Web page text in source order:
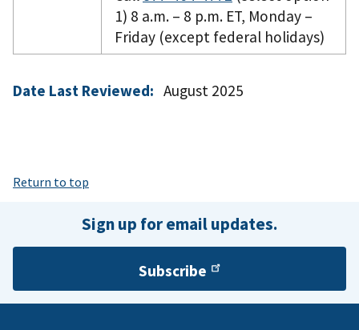
1) 8 a.m. – 8 p.m. ET, Monday –
Friday (except federal holidays)
Date Last Reviewed: August 2025
Return to top
Sign up for email updates.
Subscribe